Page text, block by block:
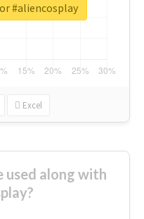
Excel
#aliencosplay
used along with